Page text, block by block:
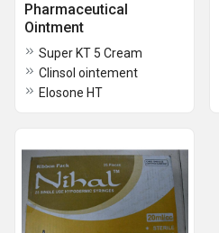
Pharmaceutical
Ointment
Super KT 5 Cream
Clinsol ointement
Elosone HT